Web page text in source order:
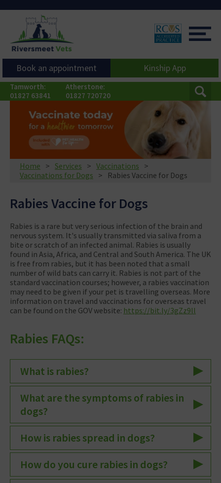
Tamworth:
01827 63841
Atherstone:
01827 720720
Book an appointment Kinship App
Home Services
Vaccinations
Vaccinations for Dogs
Rabies Vaccine for Dogs
Rabies Vaccine for Dogs
Rabies is a rare but very serious infection of the brain and
nervous system. It's usually transmitted via saliva from a
bite or scratch of an infected animal. Rabies is usually
found in Asia, Africa, and Central and South America. The UK
is free from rabies, but it has been noted that a small
number of wild bats can carry it. Rabies is not part of the
standard vaccination courses; however, a rabies vaccination
may need to be given if your pet is travelling overseas. More
information on travel and vaccinations for overseas travel
can be found on the GOV website: https://bit.ly/3gZz9ll
Rabies FAQs:
What is rabies?
What are the symptoms of rabies in
dogs?
How is rabies spread in dogs?
How do you cure rabies in dogs?